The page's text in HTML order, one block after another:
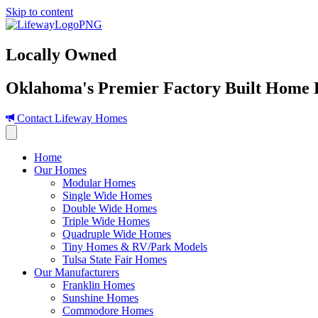
Skip to content
Locally Owned
Oklahoma's Premier Factory Built Home
Contact Lifeway Homes
Home
Our Homes
Modular Homes
Single Wide Homes
Double Wide Homes
Triple Wide Homes
Quadruple Wide Homes
Tiny Homes & RV/Park Models
Tulsa State Fair Homes
Our Manufacturers
Franklin Homes
Sunshine Homes
Commodore Homes